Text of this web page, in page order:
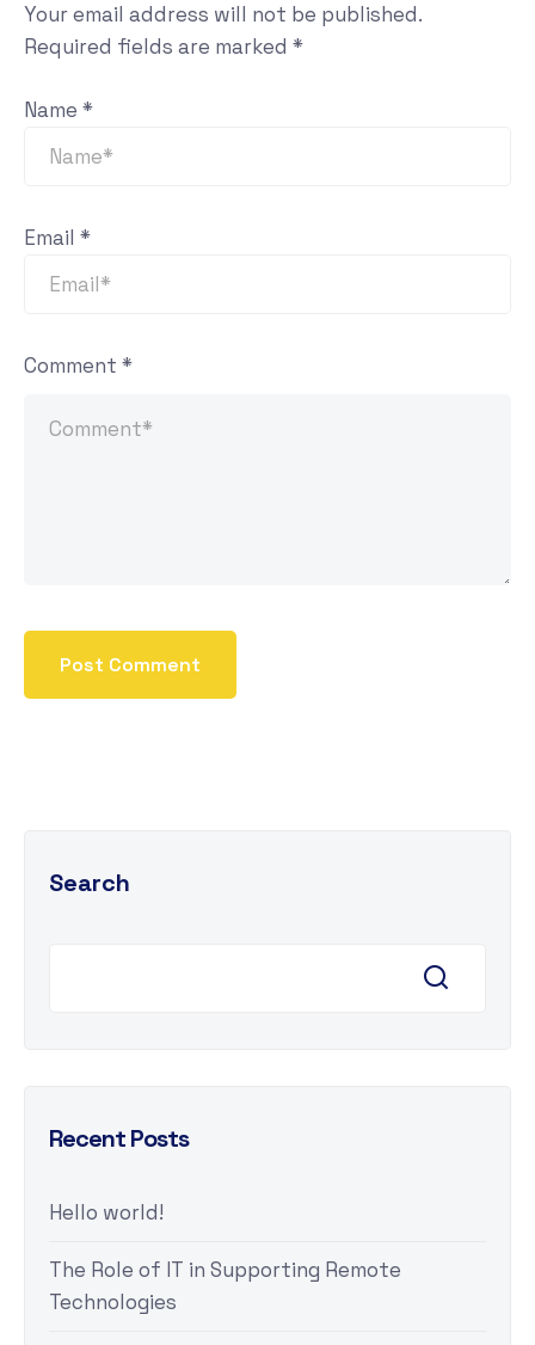
Your email address will not be published.
Required fields are marked *
Name *
Email *
Comment *
Search
Recent Posts
Hello world!
The Role of IT in Supporting Remote
Technologies